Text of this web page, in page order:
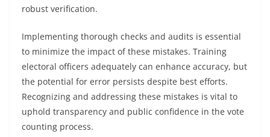
robust verification.
Implementing thorough checks and audits is essential
to minimize the impact of these mistakes. Training
electoral officers adequately can enhance accuracy, but
the potential for error persists despite best efforts.
Recognizing and addressing these mistakes is vital to
uphold transparency and public confidence in the vote
counting process.